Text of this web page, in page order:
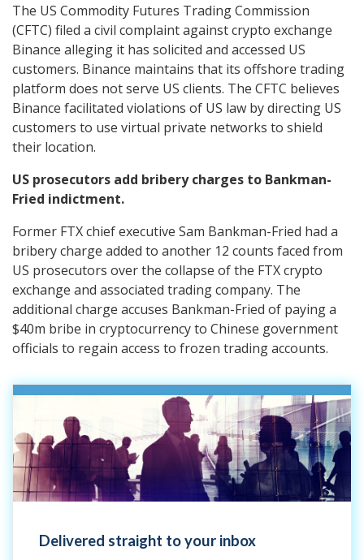
The US Commodity Futures Trading Commission
(CFTC) filed a civil complaint against crypto exchange
Binance alleging it has solicited and accessed US
customers. Binance maintains that its offshore trading
platform does not serve US clients. The CFTC believes
Binance facilitated violations of US law by directing US
customers to use virtual private networks to shield
their location.
US prosecutors add bribery charges to Bankman-
Fried indictment.
Former FTX chief executive Sam Bankman-Fried had a
bribery charge added to another 12 counts faced from
US prosecutors over the collapse of the FTX crypto
exchange and associated trading company. The
additional charge accuses Bankman-Fried of paying a
$40m bribe in cryptocurrency to Chinese government
officials to regain access to frozen trading accounts.
Delivered straight to your inbox